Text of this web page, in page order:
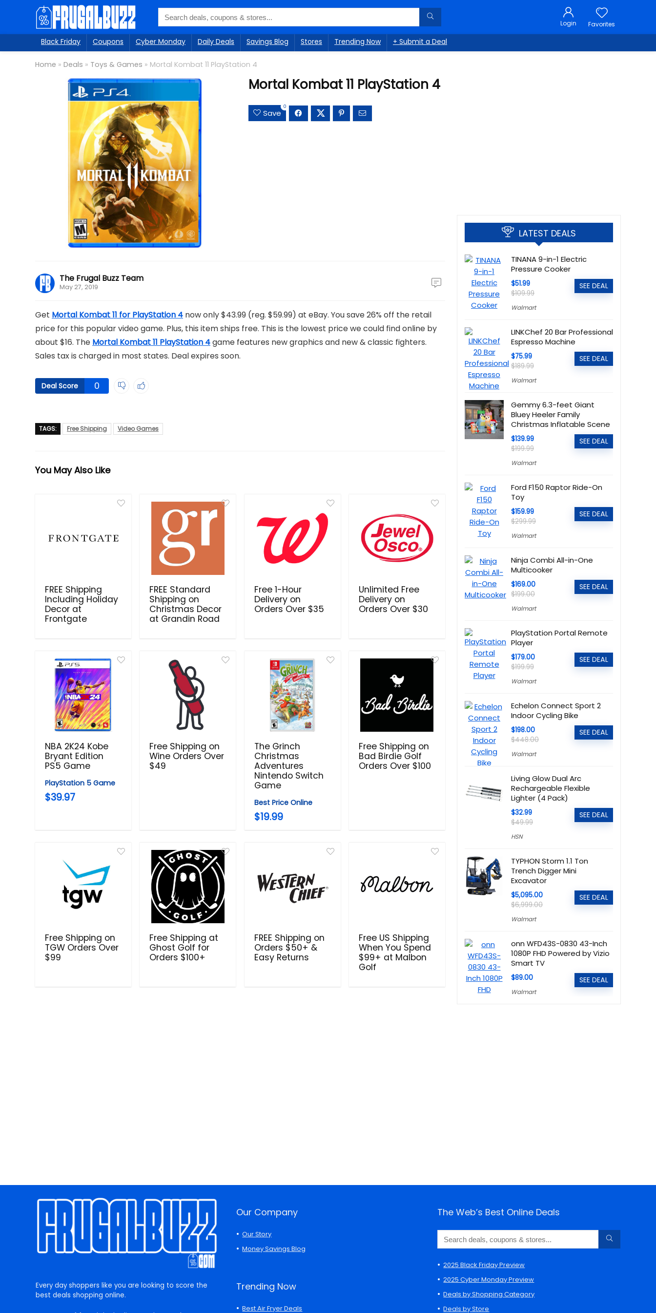
Login Favorites
Black Friday Coupons Cyber Monday Daily Deals Savings Blog Stores Trending Now + Submit a Deal
Home » Deals » Toys & Games » Mortal Kombat 11 PlayStation 4
Mortal Kombat 11 PlayStation 4
Save
0
The Frugal Buzz Team
May 27, 2019
Get Mortal Kombat 11 for PlayStation 4 now only $43.99 (reg. $59.99) at eBay. You save 26% off the retail
price for this popular video game. Plus, this item ships free. This is the lowest price we could find online by
about $16. The Mortal Kombat 11 PlayStation 4game features new graphics and new & classic fighters.
Sales tax is charged in most states. Deal expires soon.
Deal Score 0
TAGS: Free Shipping Video Games
You May Also Like
FREE Shipping
Including Holiday
Decor at
Frontgate
FREE Standard
Shipping on
Christmas Decor
at Grandin Road
Free 1-Hour
Delivery on
Orders Over $35
Unlimited Free
Delivery on
Orders Over $30
NBA 2K24 Kobe
Bryant Edition
PS5 Game
PlayStation 5 Game
$39.97
Free Shipping on
Wine Orders Over
$49
The Grinch
Christmas
Adventures
Nintendo Switch
Game
Best Price Online
$19.99
Free Shipping on
Bad Birdie Golf
Orders Over $100
Free Shipping on
TGW Orders Over
$99
Free Shipping at
Ghost Golf for
Orders $100+
FREE Shipping on
Orders $50+ &
Easy Returns
Free US Shipping
When You Spend
$99+ at Malbon
Golf
LATEST DEALS
TINANA 9-in-1 Electric
Pressure Cooker
$51.99
$109.99
Walmart
SEE DEAL
LINKChef 20 Bar Professional
Espresso Machine
$75.99
$189.99
Walmart
SEE DEAL
Gemmy 6.3-feet Giant
Bluey Heeler Family
Christmas Inflatable Scene
$139.99
$199.99
Walmart
SEE DEAL
Ford F150 Raptor Ride-On
Toy
$159.99
$299.99
Walmart
SEE DEAL
Ninja Combi All-in-One
Multicooker
$169.00
$199.00
Walmart
SEE DEAL
PlayStation Portal Remote
Player
$179.00
$199.99
Walmart
SEE DEAL
Echelon Connect Sport 2
Indoor Cycling Bike
$198.00
$448.00
Walmart
SEE DEAL
Living Glow Dual Arc
Rechargeable Flexible
Lighter (4 Pack)
$32.99
$49.99
HSN
SEE DEAL
TYPHON Storm 1.1 Ton
Trench Digger Mini
Excavator
$5,095.00
$6,999.00
Walmart
SEE DEAL
onn WFD43S-0830 43-Inch
1080P FHD Powered by Vizio
Smart TV
$89.00
Walmart
SEE DEAL
Every day shoppers like you are looking to score the
best deals shopping online.
Our Company
Our Story
Money Savings Blog
Trending Now
Best Air Fryer Deals
The Web’s Best Online Deals
2025 Black Friday Preview
2025 Cyber Monday Preview
Deals by Shopping Category
Deals by Store